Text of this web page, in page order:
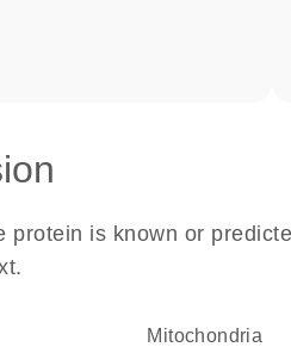
protein is known or
Mitochondria